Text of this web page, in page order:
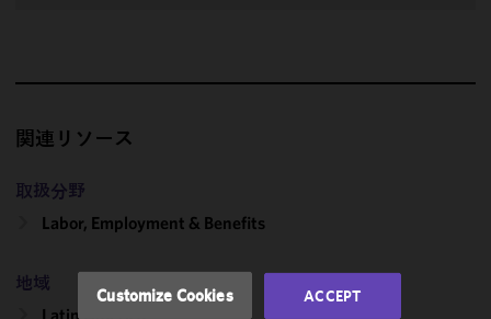
関連リソース
取扱分野
Labor, Employment & Benefits
地域
Latin America
and
of this site
accordance
Cookie
Policyand
Customize Cookies ACCEPT